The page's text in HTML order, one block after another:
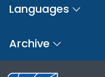
Languages
Archive